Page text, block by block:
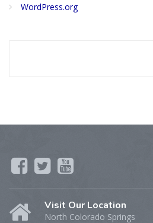
WordPress.org
Visit Our Location
North Colorado Springs